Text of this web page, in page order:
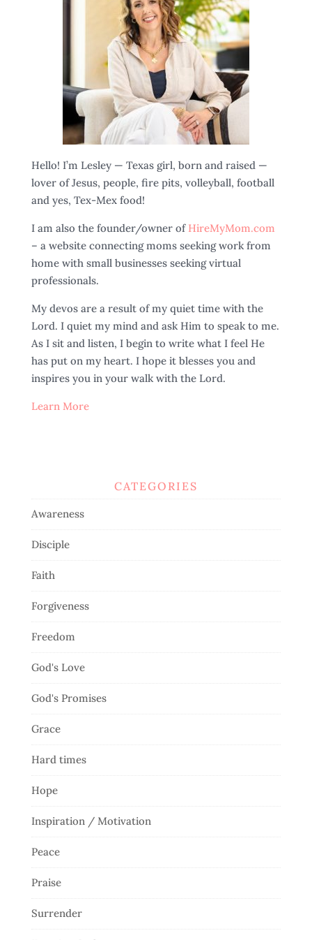
Hello! I’m Lesley — Texas girl, born and raised —
lover of Jesus, people, fire pits, volleyball, football
and yes, Tex-Mex food!
I am also the founder/owner of HireMyMom.com
– a website connecting moms seeking work from
home with small businesses seeking virtual
professionals.
My devos are a result of my quiet time with the
Lord. I quiet my mind and ask Him to speak to me.
As I sit and listen, I begin to write what I feel He
has put on my heart. I hope it blesses you and
inspires you in your walk with the Lord.
Learn More
CATEGORIES
Awareness
Disciple
Faith
Forgiveness
Freedom
God's Love
God's Promises
Grace
Hard times
Hope
Inspiration / Motivation
Peace
Praise
Surrender